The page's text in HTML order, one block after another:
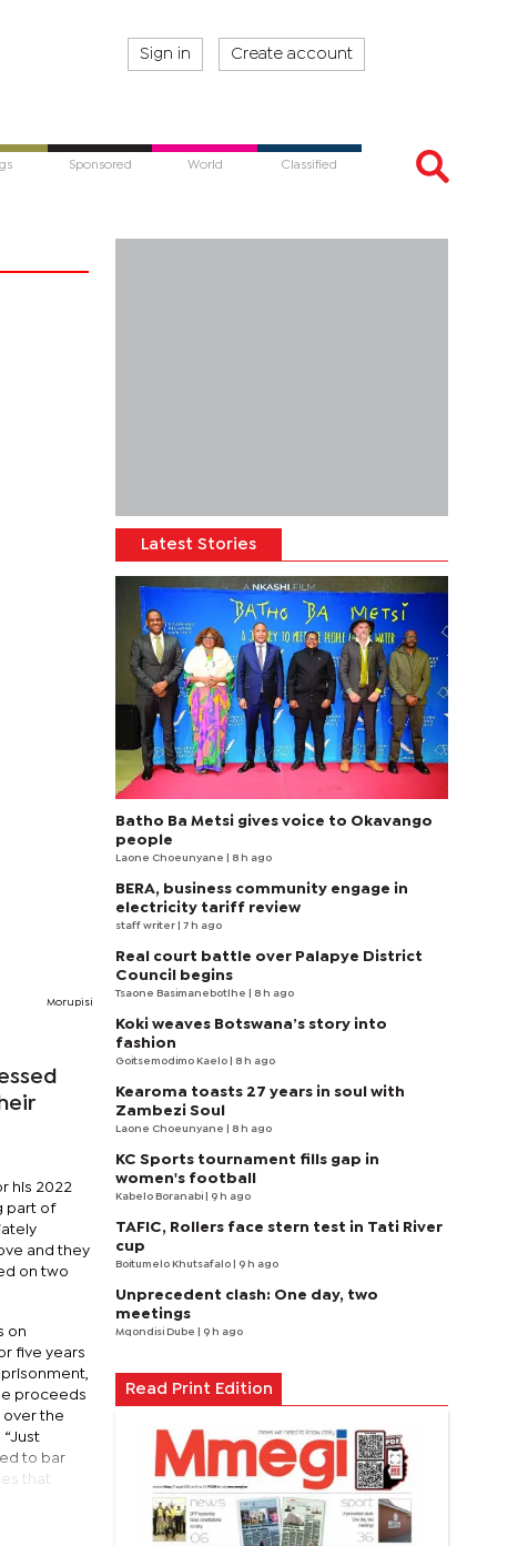
Sign in Create account
Sponsored World Classified
Morupisi
his 2022
part of
and they
on two
on
five years
proceeds
over the
to bar
that
Latest Stories
Batho Ba Metsi gives voice to Okavango
people
Laone Choeunyane | 8 h ago
BERA, business community engage in
electricity tariff review
staff writer | 7 h ago
Real court battle over Palapye District
Council begins
Tsaone Basimanebotlhe | 8 h ago
Koki weaves Botswana’s story into
fashion
Goitsemodimo Kaelo | 8 h ago
Kearoma toasts 27 years in soul with
Zambezi Soul
Laone Choeunyane | 8 h ago
KC Sports tournament fills gap in
women's football
Kabelo Boranabi | 9 h ago
TAFIC, Rollers face stern test in Tati River
cup
Boitumelo Khutsafalo | 9 h ago
Unprecedent clash: One day, two
meetings
Mqondisi Dube | 9 h ago
Read Print Edition